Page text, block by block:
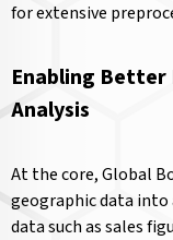
for extensive
Enabling Better
Analysis
At the core, Global
geographic data
data such as sales